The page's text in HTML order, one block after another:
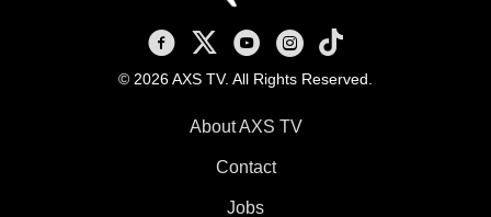
AXS TV on Facebook
AXS TV on X
AXS TV on Youtube
AXS TV on Instagram
AXS TV on TikTok
© 2026 AXS TV. All Rights Reserved.
About AXS TV
Contact
Jobs